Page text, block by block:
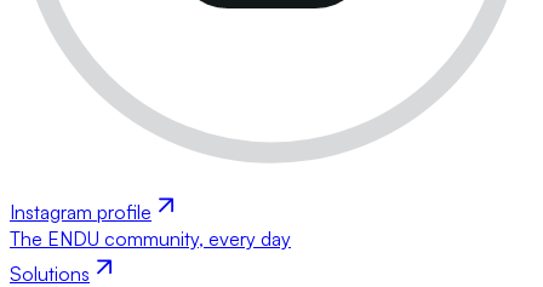
Instagram profile
The ENDU community, every day
Solutions